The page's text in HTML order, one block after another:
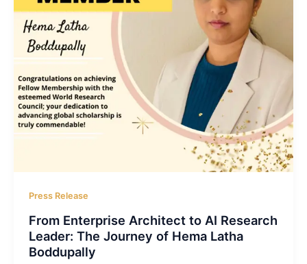
Press Release
From Enterprise Architect to AI Research
Leader: The Journey of Hema Latha
Boddupally